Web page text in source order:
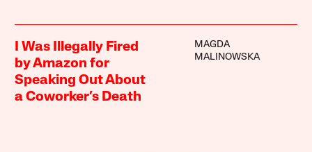
I Was Illegally Fired
by Amazon for
Speaking Out About
a Coworker’s Death
MAGDA
MALINOWSKA